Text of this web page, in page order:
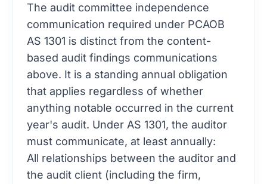
The audit committee independence
communication required under PCAOB
AS 1301 is distinct from the content-
based audit findings communications
above. It is a standing annual obligation
that applies regardless of whether
anything notable occurred in the current
year's audit. Under AS 1301, the auditor
must communicate, at least annually:
All relationships between the auditor and
the audit client (including the firm,